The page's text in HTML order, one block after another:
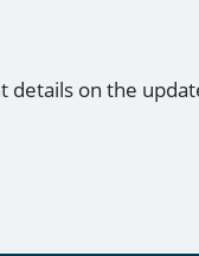
details on the